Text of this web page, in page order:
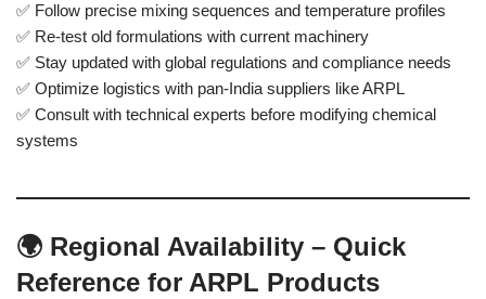
✅ Follow precise mixing sequences and temperature profiles
✅ Re-test old formulations with current machinery
✅ Stay updated with global regulations and compliance needs
✅ Optimize logistics with pan-India suppliers like ARPL
✅ Consult with technical experts before modifying chemical
systems
🌍 Regional Availability – Quick
Reference for ARPL Products